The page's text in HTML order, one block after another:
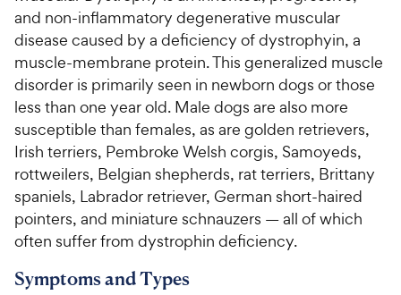
and non-inflammatory degenerative muscular
disease caused by a deficiency of dystrophyin, a
muscle-membrane protein. This generalized muscle
disorder is primarily seen in newborn dogs or those
less than one year old. Male dogs are also more
susceptible than females, as are golden retrievers,
Irish terriers, Pembroke Welsh corgis, Samoyeds,
rottweilers, Belgian shepherds, rat terriers, Brittany
spaniels, Labrador retriever, German short-haired
pointers, and miniature schnauzers — all of which
often suffer from dystrophin deficiency.
Symptoms and Types